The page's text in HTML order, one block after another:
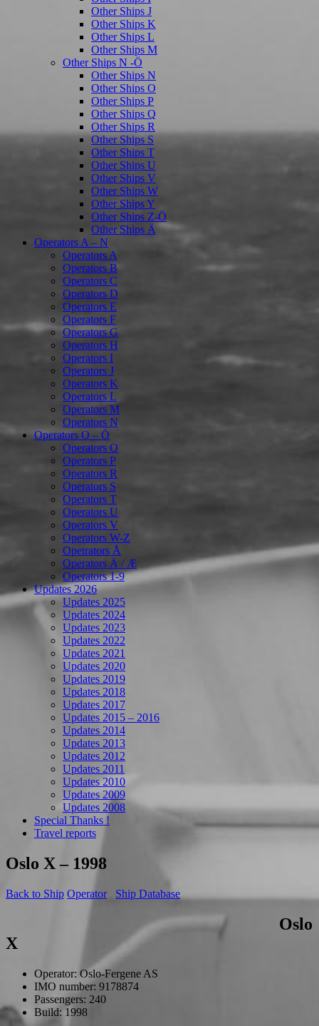
Other Ships J
Other Ships K
Other Ships L
Other Ships M
Other Ships N -Ö
Other Ships N
Other Ships O
Other Ships P
Other Ships Q
Other Ships R
Other Ships S
Other Ships T
Other Ships U
Other Ships V
Other Ships W
Other Ships Y
Other Ships Z-Ö
Other Ships Ä
Operators A – N
Operators A
Operators B
Operators C
Operators D
Operators E
Operators F
Operators G
Operators H
Operators I
Operators J
Operators K
Operators L
Operators M
Operators N
Operators O – Ö
Operators O
Operators P
Operators R
Operators S
Operators T
Operators U
Operators V
Operators W-Z
Opetrators Å
Operators Ä / Æ
Operators 1-9
Updates 2026
Updates 2025
Updates 2024
Updates 2023
Updates 2022
Updates 2021
Updates 2020
Updates 2019
Updates 2018
Updates 2017
Updates 2015 – 2016
Updates 2014
Updates 2013
Updates 2012
Updates 2011
Updates 2010
Updates 2009
Updates 2008
Special Thanks !
Travel reports
Oslo X – 1998
Back to Ship Operator Ship Database
Oslo
X
Operator: Oslo-Fergene AS
IMO number: 9178874
Passengers: 240
Build: 1998